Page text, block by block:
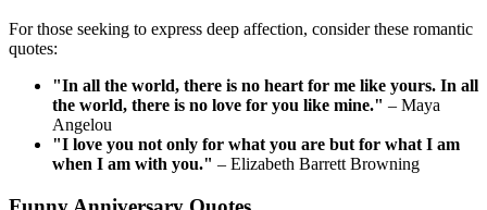
For those seeking to express deep affection, consider these romantic
quotes:
"In all the world, there is no heart for me like yours. In all
the world, there is no love for you like mine." – Maya
Angelou
"I love you not only for what you are but for what I am
when I am with you." – Elizabeth Barrett Browning